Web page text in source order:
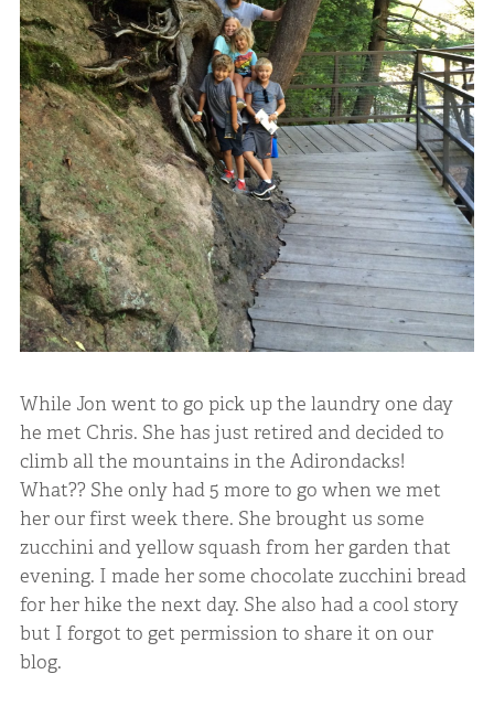
While Jon went to go pick up the laundry one day
he met Chris. She has just retired and decided to
climb all the mountains in the Adirondacks!
What?? She only had 5 more to go when we met
her our first week there. She brought us some
zucchini and yellow squash from her garden that
evening. I made her some chocolate zucchini bread
for her hike the next day. She also had a cool story
but I forgot to get permission to share it on our
blog.